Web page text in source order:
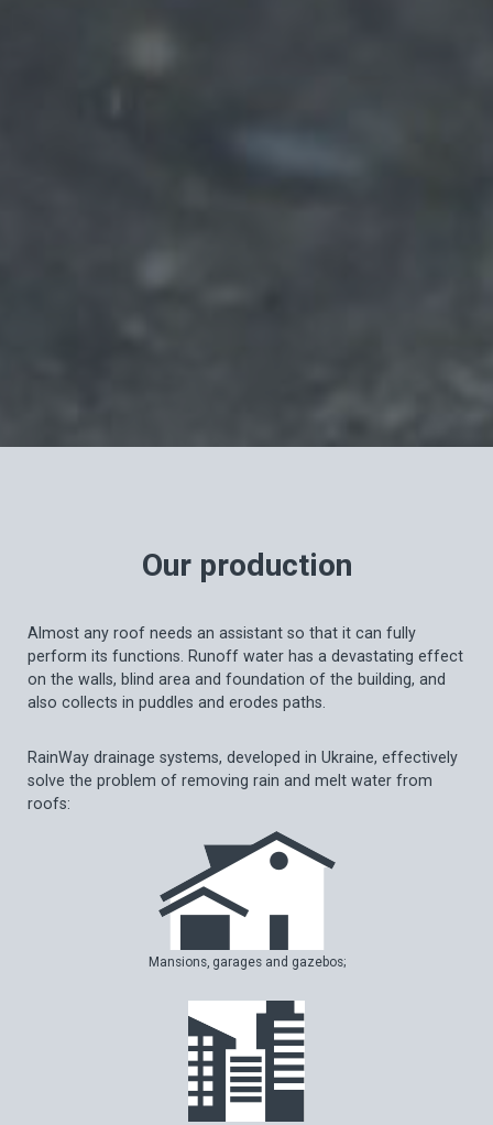
Our production
Almost any roof needs an assistant so that it can fully
perform its functions. Runoff water has a devastating effect
on the walls, blind area and foundation of the building, and
also collects in puddles and erodes paths.
RainWay drainage systems, developed in Ukraine, effectively
solve the problem of removing rain and melt water from
roofs:
Mansions, garages and gazebos;